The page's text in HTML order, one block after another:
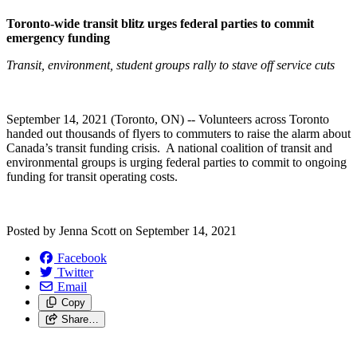
Toronto-wide transit blitz urges federal parties to commit
emergency funding
Transit, environment, student groups rally to stave off service cuts
September 14, 2021 (Toronto, ON) -- Volunteers across Toronto
handed out thousands of flyers to commuters to raise the alarm about
Canada’s transit funding crisis. A national coalition of transit and
environmental groups is urging federal parties to commit to ongoing
funding for transit operating costs.
Posted by Jenna Scott on September 14, 2021
Facebook
Twitter
Email
Copy
Share…